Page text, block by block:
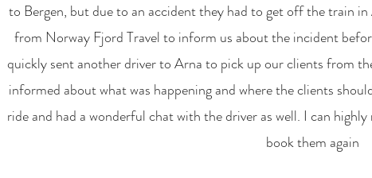
to Bergen, but due to an accident they had to get off the train
from Norway Fjord Travel to inform us about the incident
quickly sent another driver to Arna to pick up our clients from
informed about what was happening and where the clients
ride and had a wonderful chat with the driver as well. I can
book them again